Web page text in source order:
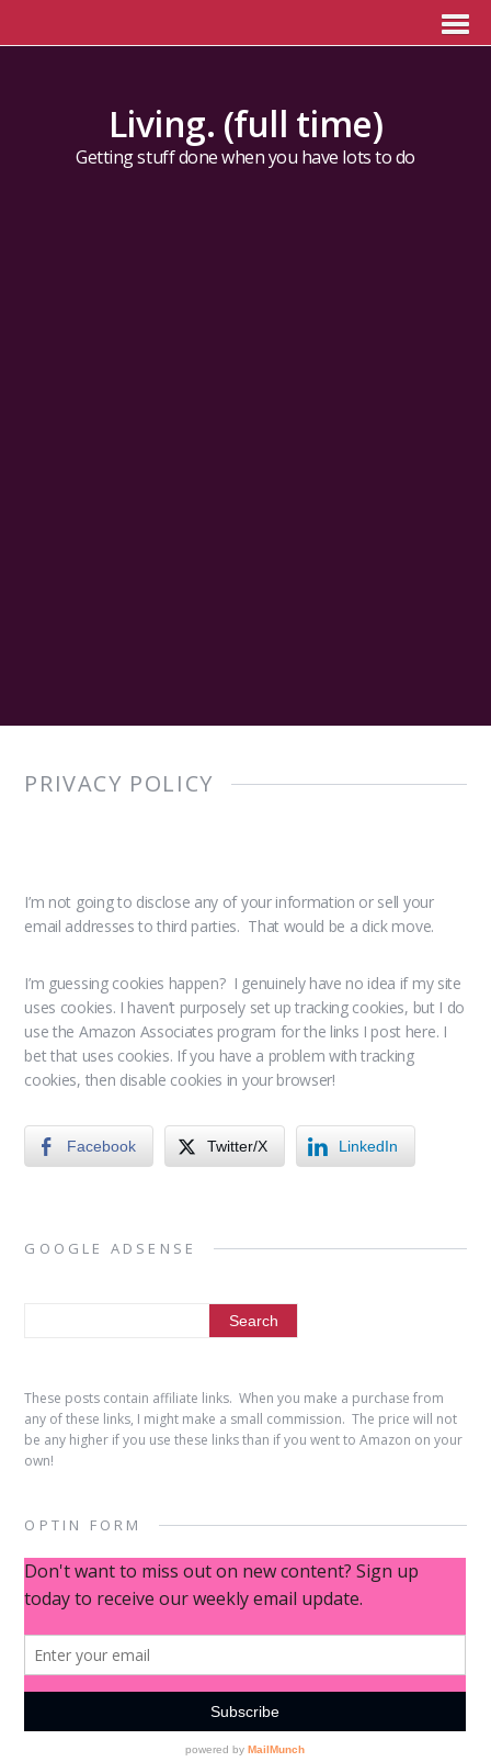
Living. (full time)
Getting stuff done when you have lots to do
PRIVACY POLICY
I’m not going to disclose any of your information or sell your
email addresses to third parties. That would be a dick move.
I’m guessing cookies happen? I genuinely have no idea if my site
uses cookies. I haven’t purposely set up tracking cookies, but I do
use the Amazon Associates program for the links I post here. I
bet that uses cookies. If you have a problem with tracking
cookies, then disable cookies in your browser!
Facebook Twitter/X LinkedIn
GOOGLE ADSENSE
These posts contain affiliate links. When you make a purchase from
any of these links, I might make a small commission. The price will not
be any higher if you use these links than if you went to Amazon on your
own!
OPTIN FORM